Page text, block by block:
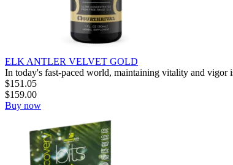
ELK ANTLER VELVET GOLD
In today's fast-paced world, maintaining vitality and vigor
$151.05
$159.00
Buy now